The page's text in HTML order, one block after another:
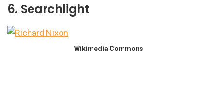
6. Searchlight
Wikimedia Commons